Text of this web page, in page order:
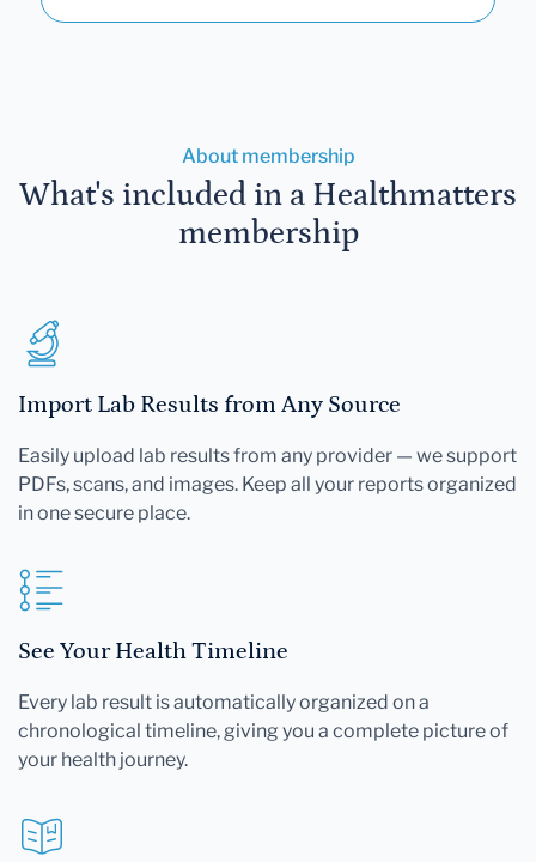
About membership
What's included in a Healthmatters
membership
Import Lab Results from Any Source
Easily upload lab results from any provider — we support
PDFs, scans, and images. Keep all your reports organized
in one secure place.
See Your Health Timeline
Every lab result is automatically organized on a
chronological timeline, giving you a complete picture of
your health journey.